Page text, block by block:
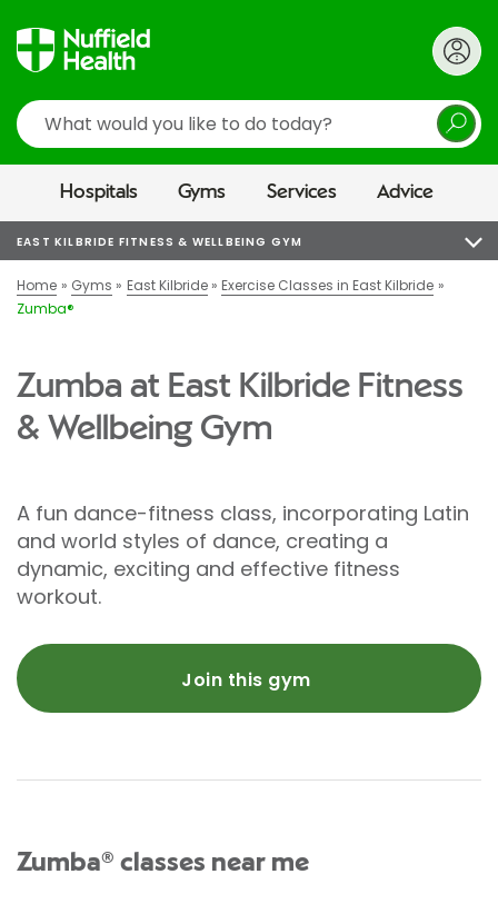
Search
Hospitals Gyms Services Advice
EAST KILBRIDE FITNESS & WELLBEING GYM
Home Gyms East Kilbride
Exercise Classes in East Kilbride
Zumba®
Zumba at East Kilbride Fitness
& Wellbeing Gym
A fun dance-fitness class, incorporating Latin
and world styles of dance, creating a
dynamic, exciting and effective fitness
workout.
Join this gym
Zumba® classes near me